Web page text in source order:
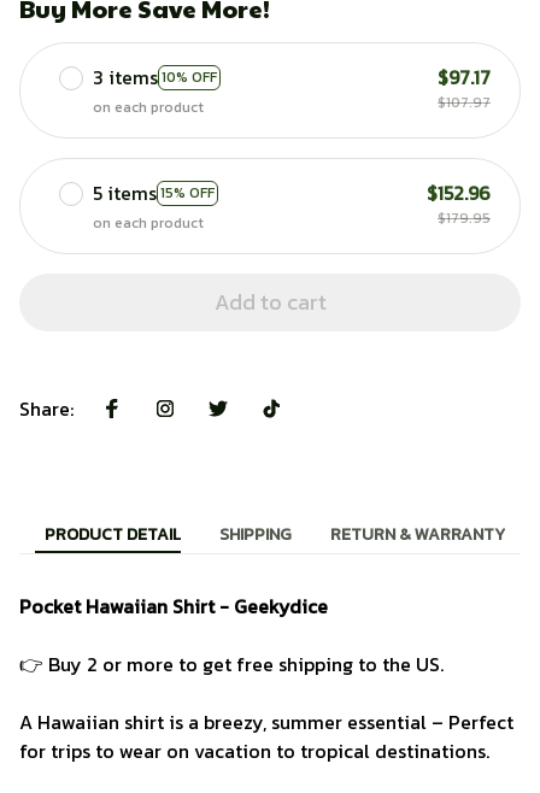
Buy More Save More!
3 items10% OFF
on each product
$97.17
$107.97
5 items15% OFF
on each product
$152.96
$179.95
Add to cart
Share:
PRODUCT DETAIL SHIPPING RETURN & WARRANTY
Pocket Hawaiian Shirt - Geekydice
👉 Buy 2 or more to get free shipping to the US.
A Hawaiian shirt is a breezy, summer essential – Perfect
for trips to wear on vacation to tropical destinations.